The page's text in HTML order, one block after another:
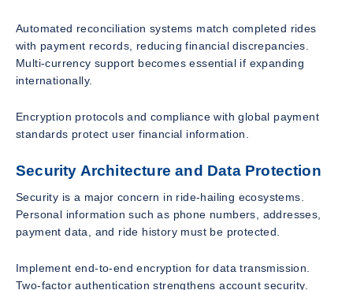
Automated reconciliation systems match completed rides
with payment records, reducing financial discrepancies.
Multi-currency support becomes essential if expanding
internationally.
Encryption protocols and compliance with global payment
standards protect user financial information.
Security Architecture and Data Protection
Security is a major concern in ride-hailing ecosystems.
Personal information such as phone numbers, addresses,
payment data, and ride history must be protected.
Implement end-to-end encryption for data transmission.
Two-factor authentication strengthens account security.